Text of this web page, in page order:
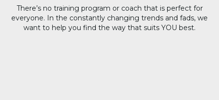
There’s no training program or coach that is perfect for
everyone. In the constantly changing trends and fads, we
want to help you find the way that suits YOU best.